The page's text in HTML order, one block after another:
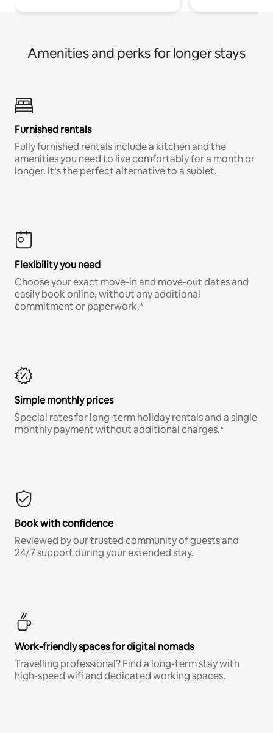
Amenities and perks for longer stays
Furnished rentals
Fully furnished rentals include a kitchen and the
amenities you need to live comfortably for a month or
longer. It’s the perfect alternative to a sublet.
Flexibility you need
Choose your exact move-in and move-out dates and
easily book online, without any additional
commitment or paperwork.*
Simple monthly prices
Special rates for long-term holiday rentals and a single
monthly payment without additional charges.*
Book with confidence
Reviewed by our trusted community of guests and
24/7 support during your extended stay.
Work-friendly spaces for digital nomads
Travelling professional? Find a long-term stay with
high-speed wifi and dedicated working spaces.